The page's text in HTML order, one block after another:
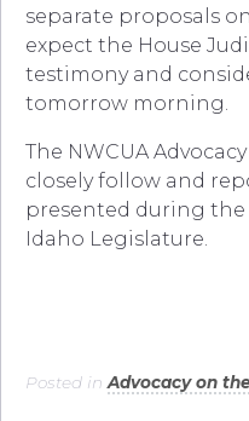
separate proposals
expect the House
testimony and
tomorrow morning.
The NWCUA
closely follow and
presented during the
Idaho Legislature.
Posted in Advocacy on